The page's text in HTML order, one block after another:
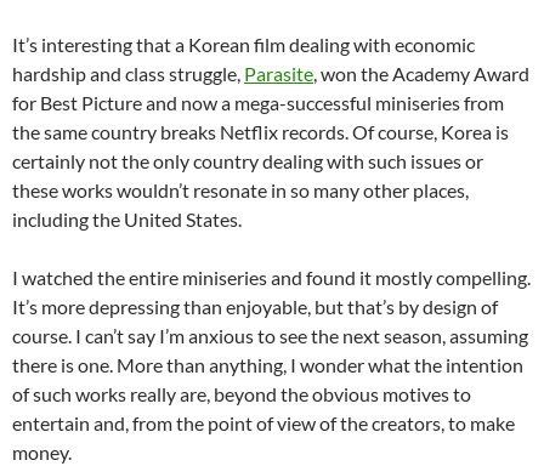
It’s interesting that a Korean film dealing with economic
hardship and class struggle, Parasite, won the Academy Award
for Best Picture and now a mega-successful miniseries from
the same country breaks Netflix records. Of course, Korea is
certainly not the only country dealing with such issues or
these works wouldn’t resonate in so many other places,
including the United States.
I watched the entire miniseries and found it mostly compelling.
It’s more depressing than enjoyable, but that’s by design of
course. I can’t say I’m anxious to see the next season, assuming
there is one. More than anything, I wonder what the intention
of such works really are, beyond the obvious motives to
entertain and, from the point of view of the creators, to make
money.